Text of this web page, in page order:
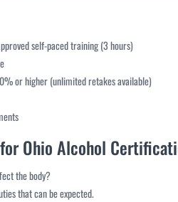
self-paced training (3 hours)
or higher (unlimited retakes available)
Ohio Alcohol
the body?
that can be expected.